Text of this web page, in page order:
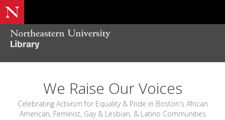
We Raise Our Voices
Celebrating Activism for Equality & Pride in Boston's African
American, Feminist, Gay & Lesbian, & Latino Communities